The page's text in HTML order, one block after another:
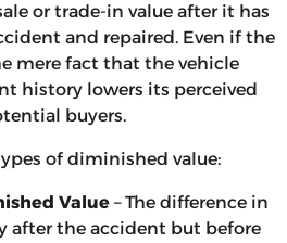
or trade-in value after it has
and repaired. Even if the
mere fact that the vehicle
history lowers its perceived
buyers.
of diminished value:
Value– The difference in
after the accident but before